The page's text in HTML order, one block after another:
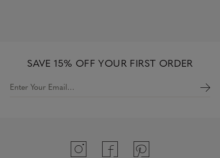
SAVE 15% OFF YOUR FIRST ORDER
Enter Your Email…